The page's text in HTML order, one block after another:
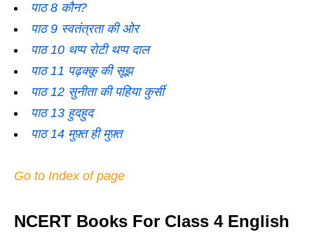
पाठ 8 कौन?
पाठ 9 स्वतंत्रता की ओर
पाठ 10 थप्प रोटी थप्प दाल
पाठ 11 पढ़क्कू की सूझ
पाठ 12 सुनीता की पहिया कुर्सी
पाठ 13 हुदहुद
पाठ 14 मुफ़्त ही मुफ़्त
Go to Index of page
NCERT Books For Class 4 English